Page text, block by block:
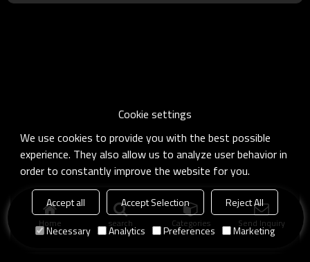
Home search Categories Send Inquiry
Cookie settings
We use cookies to provide you with the best possible
experience. They also allow us to analyze user behavior in
order to constantly improve the website for you.
Accept all Accept Selection
Reject All
Necessary
Analytics Preferences Marketing